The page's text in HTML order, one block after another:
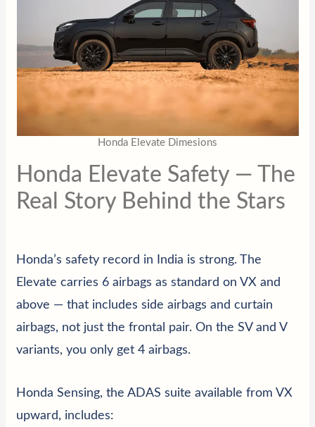
Honda Elevate Dimesions
Honda Elevate Safety — The
Real Story Behind the Stars
Honda’s safety record in India is strong. The
Elevate carries 6 airbags as standard on VX and
above — that includes side airbags and curtain
airbags, not just the frontal pair. On the SV and V
variants, you only get 4 airbags.
Honda Sensing, the ADAS suite available from VX
upward, includes: